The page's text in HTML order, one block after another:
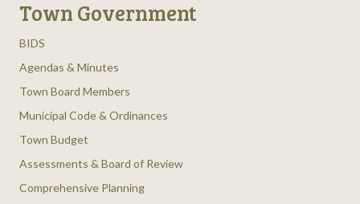
Town Government
BIDS
Agendas & Minutes
Town Board Members
Municipal Code & Ordinances
Town Budget
Assessments & Board of Review
Comprehensive Planning